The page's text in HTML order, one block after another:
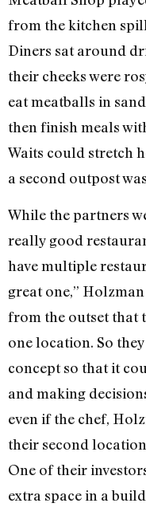
from the kitchen
Diners sat around
their cheeks were
eat meatballs in
then finish meals
Waits could stretch
a second outpost
While the partners
really good
have multiple
great one,”
from the outset that
one location. So
concept so that it
and making
even if the chef,
their second
One of their
extra space in a